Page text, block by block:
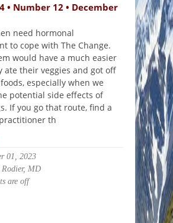
• Number 12 • December
need hormonal
to cope with The Change.
would have a much easier
ate their veggies and got off
especially when we
potential side effects of
If you go that route, find a
th
01, 2023
MD
are off